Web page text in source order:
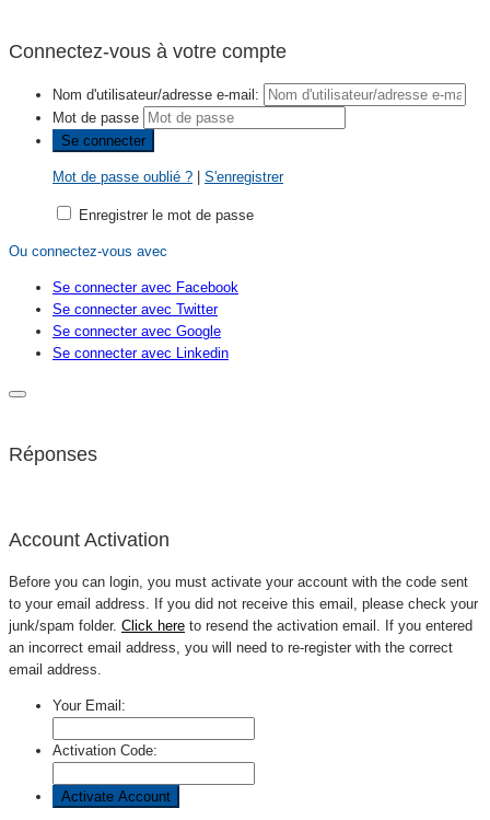
Connectez-vous à votre compte
Nom d'utilisateur/adresse e-mail:
Mot de passe
Mot de passe oublié ? S'enregistrer
Enregistrer le mot de passe
Ou connectez-vous avec
Se connecter avec Facebook
Se connecter avec Twitter
Se connecter avec Google
Se connecter avec Linkedin
Réponses
Account Activation
Before you can login, you must activate your account with the code sent
to your email address. If you did not receive this email, please check your
junk/spam folder. Click here to resend the activation email. If you entered
an incorrect email address, you will need to re-register with the correct
email address.
Your Email:
Activation Code: